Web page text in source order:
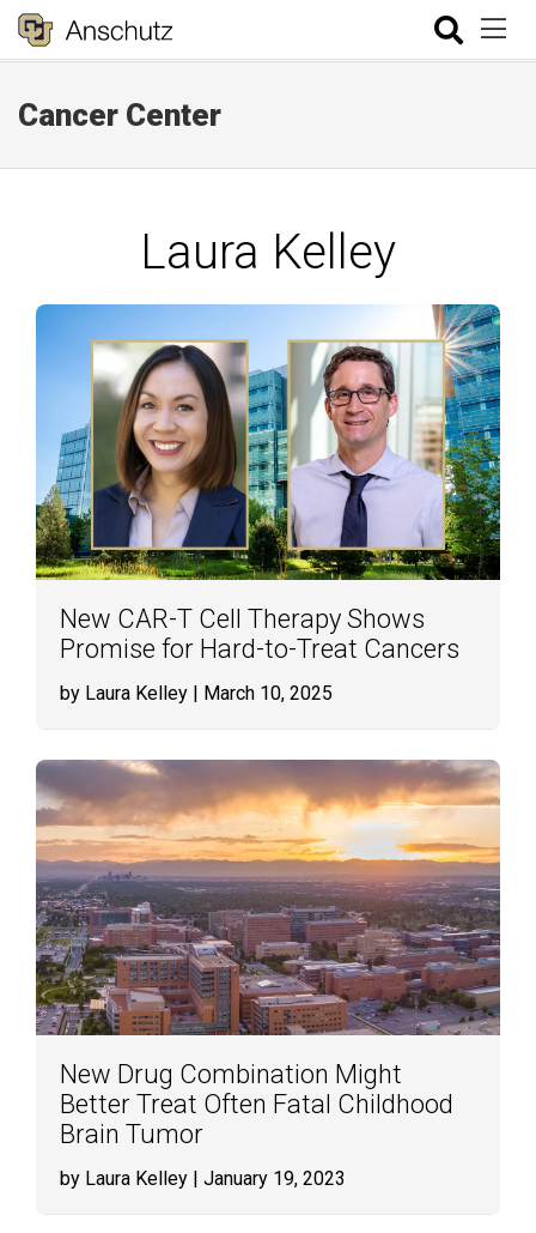
Cancer Center
Laura Kelley
New CAR-T Cell Therapy Shows
Promise for Hard-to-Treat Cancers
by Laura Kelley | March 10, 2025
New Drug Combination Might
Better Treat Often Fatal Childhood
Brain Tumor
by Laura Kelley | January 19, 2023